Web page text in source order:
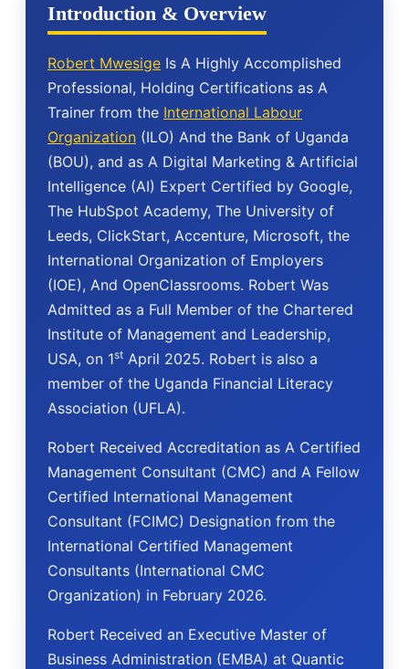
Introduction & Overview
Robert Mwesige Is A Highly Accomplished
Professional, Holding Certifications as A
Trainer from the International Labour
Organization (ILO) And the Bank of Uganda
(BOU), and as A Digital Marketing & Artificial
Intelligence (AI) Expert Certified by Google,
The HubSpot Academy, The University of
Leeds, ClickStart, Accenture, Microsoft, the
International Organization of Employers
(IOE), And OpenClassrooms. Robert Was
Admitted as a Full Member of the Chartered
Institute of Management and Leadership,
USA, on 1st April 2025. Robert is also a
member of the Uganda Financial Literacy
Association (UFLA).
Robert Received Accreditation as A Certified
Management Consultant (CMC) and A Fellow
Certified International Management
Consultant (FCIMC) Designation from the
International Certified Management
Consultants (International CMC
Organization) in February 2026.
Robert Received an Executive Master of
Business Administration (EMBA) at Quantic